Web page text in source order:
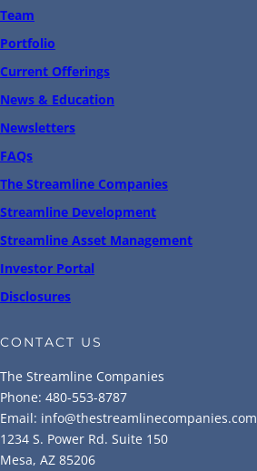
Team
Portfolio
Current Offerings
News & Education
Newsletters
FAQs
The Streamline Companies
Streamline Development
Streamline Asset Management
Investor Portal
Disclosures
CONTACT US
The Streamline Companies
Phone: 480-553-8787
Email: info@thestreamlinecompanies.com
1234 S. Power Rd. Suite 150
Mesa, AZ 85206